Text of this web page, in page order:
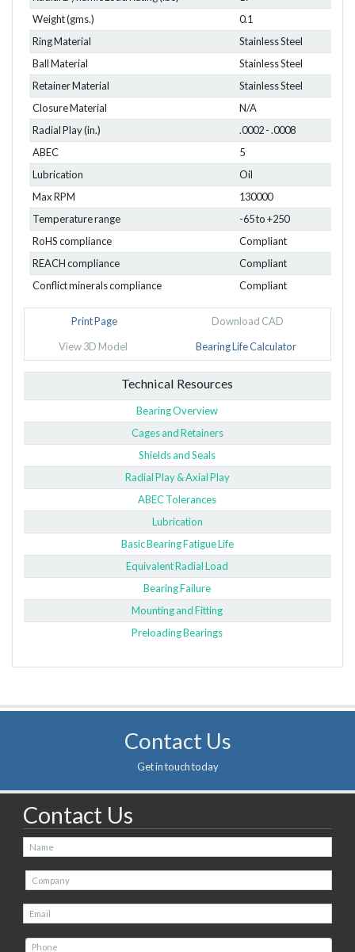
Weight (gms.)
0.1
Ring Material
Stainless Steel
Ball Material
Stainless Steel
Retainer Material
Stainless Steel
Closure Material
N/A
Radial Play (in.)
.0002 - .0008
ABEC
5
Lubrication
Oil
Max RPM
130000
Temperature range
-65 to +250
RoHS compliance
Compliant
REACH compliance
Compliant
Conflict minerals compliance
Compliant
Print Page Download CAD
View 3D Model Bearing Life Calculator
Technical Resources
Bearing Overview
Cages and Retainers
Shields and Seals
Radial Play & Axial Play
ABEC Tolerances
Lubrication
Basic Bearing Fatigue Life
Equivalent Radial Load
Bearing Failure
Mounting and Fitting
Preloading Bearings
Contact Us
Get in touch today
Contact Us